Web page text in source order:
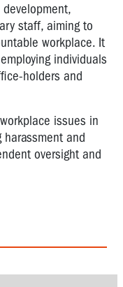
development,
staff, aiming to
workplace. It
individuals
holders and
issues in
and
oversight and